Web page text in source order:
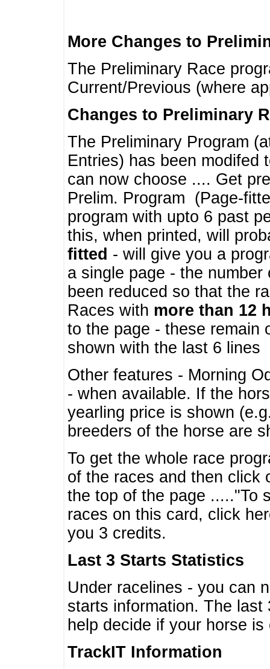
More Changes to
The Preliminary Race
Current/Previous (where
Changes to Preliminary
The Preliminary Program
Entries) has been modifed
can now choose .... Get
Prelim. Program (Page-
program with upto 6 past
this, when printed, will
fitted - will give you a
a single page - the
been reduced so that the
Races with more than 12
to the page - these remain
shown with the last 6 lines
Other features - Morning
- when available. If the
yearling price is shown
breeders of the horse are
To get the whole race
of the races and then click
the top of the page ....."To
races on this card, click
you 3 credits.
Last 3 Starts Statistics
Under racelines - you can
starts information. The
help decide if your horse
TrackIT Information